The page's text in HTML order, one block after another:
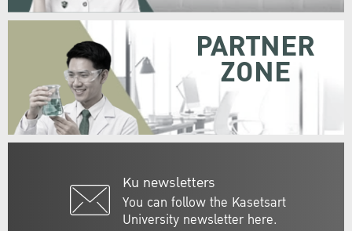
Ku newsletters
You can follow the Kasetsart
University newsletter here.
PARTNER
ZONE